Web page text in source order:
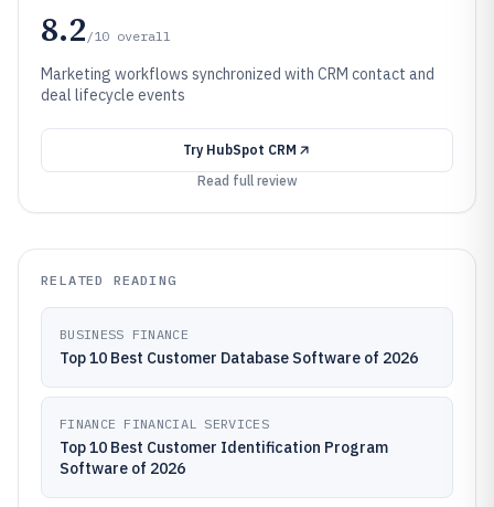
8.2 /10 overall
Marketing workflows synchronized with CRM contact and
deal lifecycle events
Try HubSpot CRM
Read full review
RELATED READING
BUSINESS FINANCE
Top 10 Best Customer Database Software of 2026
FINANCE FINANCIAL SERVICES
Top 10 Best Customer Identification Program
Software of 2026